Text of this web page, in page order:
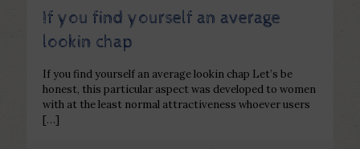
If you find yourself an average
lookin chap
If you find yourself an average lookin chap Let’s be
honest, this particular aspect was developed to women
with at the least normal attractiveness whoever users
[…]